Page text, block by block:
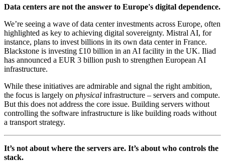
Data centers are not the answer to Europe's digital dependence.
We’re seeing a wave of data center investments across Europe, often
highlighted as key to achieving digital sovereignty. Mistral AI, for
instance, plans to invest billions in its own data center in France.
Blackstone is investing £10 billion in an AI facility in the UK. Iliad
has announced a EUR 3 billion push to strengthen European AI
infrastructure.
While these initiatives are admirable and signal the right ambition,
the focus is largely on physical infrastructure – servers and compute.
But this does not address the core issue. Building servers without
controlling the software infrastructure is like building roads without
a transport strategy.
It’s not about where the servers are. It’s about who controls the
stack.